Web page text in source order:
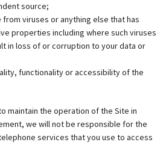
source;
viruses or anything else that has
properties including where such viruses
in loss of or corruption to your data or
functionality or accessibility of the
maintain the operation of the Site in
we will not be responsible for the
services that you use to access